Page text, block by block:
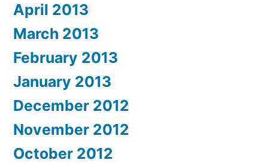
April 2013
March 2013
February 2013
January 2013
December 2012
November 2012
October 2012